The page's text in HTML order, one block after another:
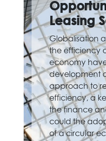
Leasing
Globalisation
the efficiency
economy
development
approach to
efficiency, a
the finance
could the
of a circular